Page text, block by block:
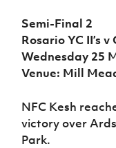
Semi-Final 2
Rosario YC II’s v
Wednesday 25
Venue: Mill
NFC Kesh
victory over
Park.